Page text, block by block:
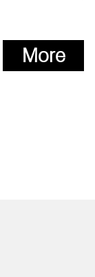
More